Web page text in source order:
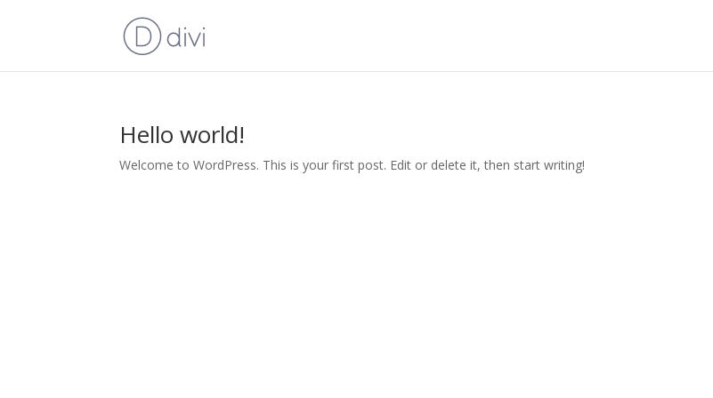
Hello world!
Welcome to WordPress. This is your first post. Edit or delete it, then start writing!